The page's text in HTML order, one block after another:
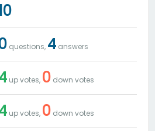
questions, 4 answers
up votes, 0 down votes
up votes, 0 down votes